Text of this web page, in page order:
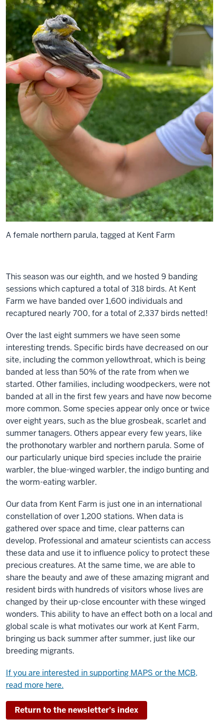
A female northern parula, tagged at Kent Farm
This season was our eighth, and we hosted 9 banding
sessions which captured a total of 318 birds. At Kent
Farm we have banded over 1,600 individuals and
recaptured nearly 700, for a total of 2,337 birds netted!
Over the last eight summers we have seen some
interesting trends. Specific birds have decreased on our
site, including the common yellowthroat, which is being
banded at less than 50% of the rate from when we
started. Other families, including woodpeckers, were not
banded at all in the first few years and have now become
more common. Some species appear only once or twice
over eight years, such as the blue grosbeak, scarlet and
summer tanagers. Others appear every few years, like
the prothonotary warbler and northern parula. Some of
our particularly unique bird species include the prairie
warbler, the blue-winged warbler, the indigo bunting and
the worm-eating warbler.
Our data from Kent Farm is just one in an international
constellation of over 1,200 stations. When data is
gathered over space and time, clear patterns can
develop. Professional and amateur scientists can access
these data and use it to influence policy to protect these
precious creatures. At the same time, we are able to
share the beauty and awe of these amazing migrant and
resident birds with hundreds of visitors whose lives are
changed by their up-close encounter with these winged
wonders. This ability to have an effect both on a local and
global scale is what motivates our work at Kent Farm,
bringing us back summer after summer, just like our
breeding migrants.
If you are interested in supporting MAPS or the MCB,
read more here.
Return to the newsletter's index